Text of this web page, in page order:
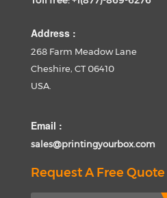
Address :
268 Farm Meadow Lane
Cheshire, CT 06410
USA.
Email :
sales@printingyourbox.com
Request A Free Quote